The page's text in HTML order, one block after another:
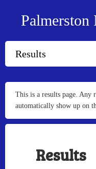
This is a results page. Any
automatically show up on
Results